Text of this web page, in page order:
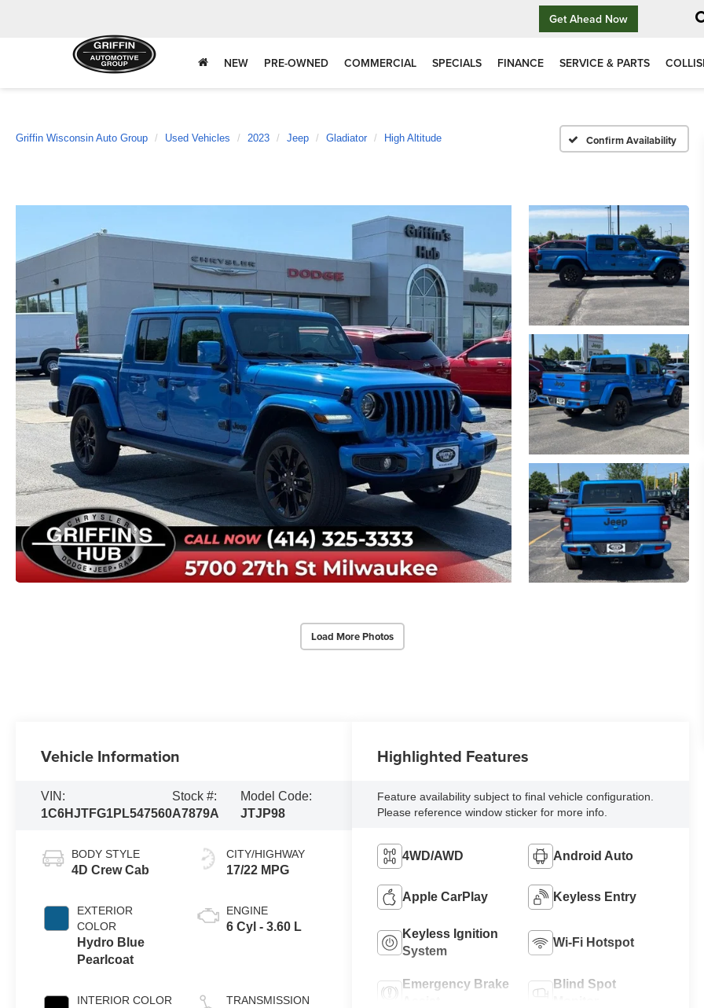
Get Ahead Now
NEW PRE-OWNED COMMERCIAL SPECIALS FINANCE SERVICE & PARTS
Griffin Wisconsin Auto Group Used Vehicles 2023 Jeep Gladiator High Altitude Confirm Availability
Load More Photos
Vehicle Information
VIN:
1C6HJTFG1PL547560
Stock #:
A7879A
Model Code:
JTJP98
BODY STYLE
4D Crew Cab
EXTERIOR
COLOR
Hydro Blue
Pearlcoat
INTERIOR COLOR
CITY/HIGHWAY
17/22 MPG
ENGINE
6 Cyl - 3.60 L
TRANSMISSION
Highlighted Features
Feature availability subject to final vehicle configuration.
Please reference window sticker for more info.
4WD/AWD Android Auto
Apple CarPlay Keyless Entry
Keyless Ignition
System
Wi-Fi Hotspot
Emergency Brake
Blind Spot